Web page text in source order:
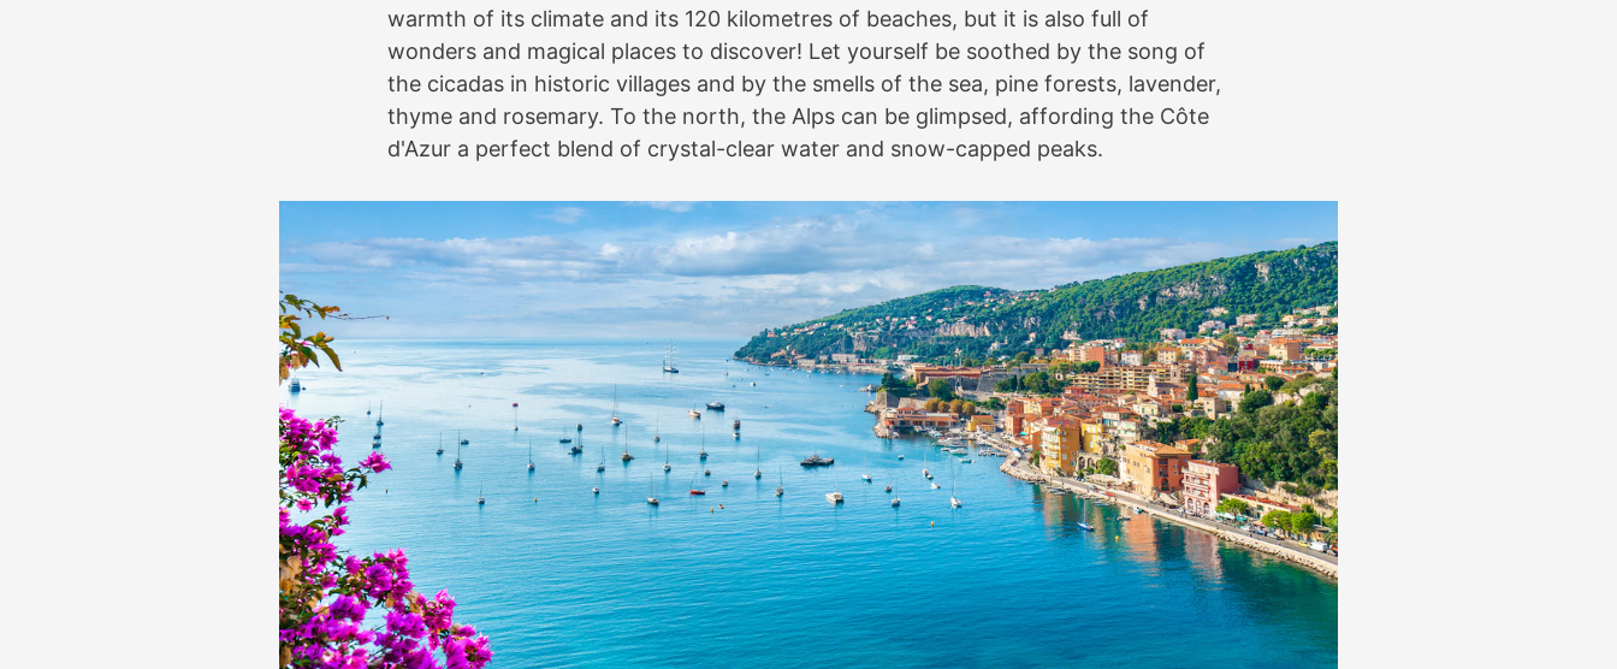
warmth of its climate and its 120 kilometres of beaches, but it is also full of
wonders and magical places to discover! Let yourself be soothed by the song of
the cicadas in historic villages and by the smells of the sea, pine forests, lavender,
thyme and rosemary. To the north, the Alps can be glimpsed, affording the Côte
d'Azur a perfect blend of crystal-clear water and snow-capped peaks.